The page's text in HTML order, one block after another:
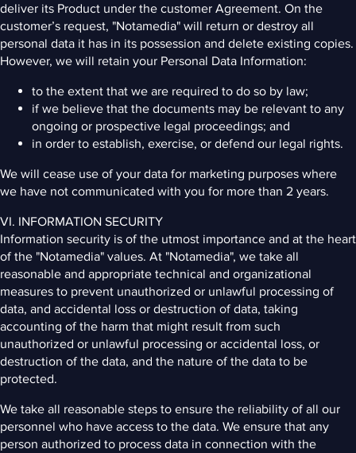
deliver its Product under the customer Agreement. On the
customer’s request, "Notamedia" will return or destroy all
personal data it has in its possession and delete existing copies.
However, we will retain your Personal Data Information:
to the extent that we are required to do so by law;
if we believe that the documents may be relevant to any
ongoing or prospective legal proceedings; and
in order to establish, exercise, or defend our legal rights.
We will cease use of your data for marketing purposes where
we have not communicated with you for more than 2 years.
VI. INFORMATION SECURITY
Information security is of the utmost importance and at the heart
of the "Notamedia" values. At "Notamedia", we take all
reasonable and appropriate technical and organizational
measures to prevent unauthorized or unlawful processing of
data, and accidental loss or destruction of data, taking
accounting of the harm that might result from such
unauthorized or unlawful processing or accidental loss, or
destruction of the data, and the nature of the data to be
protected.
We take all reasonable steps to ensure the reliability of all our
personnel who have access to the data. We ensure that any
person authorized to process data in connection with the